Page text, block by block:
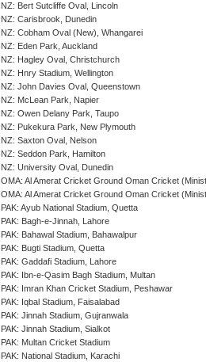
NZ: Bert Sutcliffe Oval, Lincoln
NZ: Carisbrook, Dunedin
NZ: Cobham Oval (New), Whangarei
NZ: Eden Park, Auckland
NZ: Hagley Oval, Christchurch
NZ: Hnry Stadium, Wellington
NZ: John Davies Oval, Queenstown
NZ: McLean Park, Napier
NZ: Owen Delany Park, Taupo
NZ: Pukekura Park, New Plymouth
NZ: Saxton Oval, Nelson
NZ: Seddon Park, Hamilton
NZ: University Oval, Dunedin
OMA: Al Amerat Cricket Ground Oman Cricket
OMA: Al Amerat Cricket Ground Oman Cricket
PAK: Ayub National Stadium, Quetta
PAK: Bagh-e-Jinnah, Lahore
PAK: Bahawal Stadium, Bahawalpur
PAK: Bugti Stadium, Quetta
PAK: Gaddafi Stadium, Lahore
PAK: Ibn-e-Qasim Bagh Stadium, Multan
PAK: Imran Khan Cricket Stadium, Peshawar
PAK: Iqbal Stadium, Faisalabad
PAK: Jinnah Stadium, Gujranwala
PAK: Jinnah Stadium, Sialkot
PAK: Multan Cricket Stadium
PAK: National Stadium, Karachi